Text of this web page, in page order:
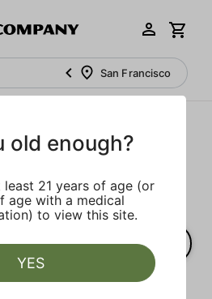
San Francisco
is sure to keep you elevated on
old enough?
21 years of age (or
age with a medical
to view this site.
YES